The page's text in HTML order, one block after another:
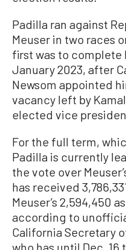
Padilla ran against
Meuser in two races
first was to
January 2023, after
Newsom appointed
vacancy left by
elected vice
For the full term,
Padilla is currently
the vote over
has received
Meuser’s 2,594,450
according to
California Secretary